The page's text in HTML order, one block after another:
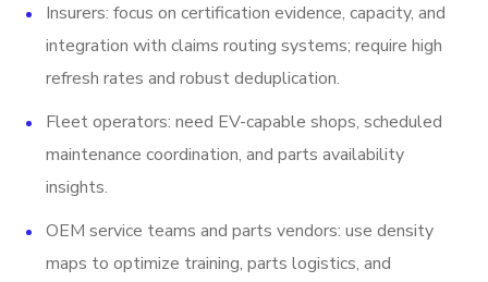
Insurers: focus on certification evidence, capacity, and
integration with claims routing systems; require high
refresh rates and robust deduplication.
Fleet operators: need EV-capable shops, scheduled
maintenance coordination, and parts availability
insights.
OEM service teams and parts vendors: use density
maps to optimize training, parts logistics, and